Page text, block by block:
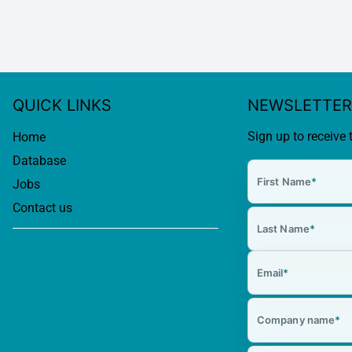
QUICK LINKS
Home
Database
Jobs
Contact us
NEWSLETTER
Sign up to receive
First Name*
Last Name*
Email*
Company name*